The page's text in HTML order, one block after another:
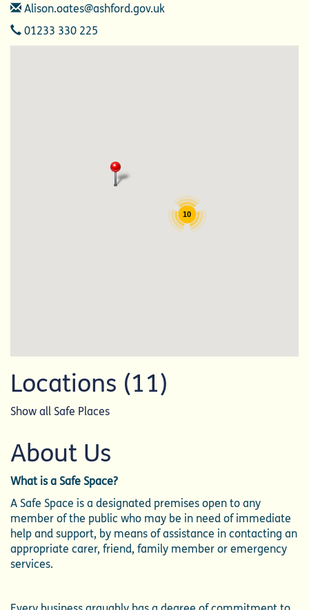
Email
Alison.oates@ashford.gov.uk
Telephone
01233 330 225
10
Locations (11)
Show all Safe Places
About Us
What is a Safe Space?
A Safe Space is a designated premises open to any
member of the public who may be in need of immediate
help and support, by means of assistance in contacting an
appropriate carer, friend, family member or emergency
services.